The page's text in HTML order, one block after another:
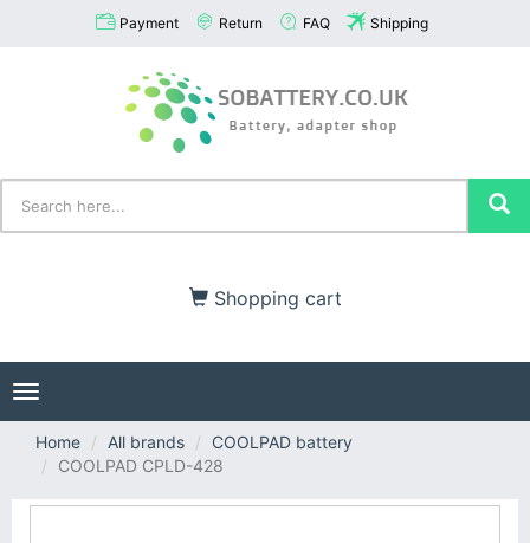
Payment Return FAQ Shipping
Shopping cart
Toggle
navigation
Home
All brands
COOLPAD battery
COOLPAD CPLD-428